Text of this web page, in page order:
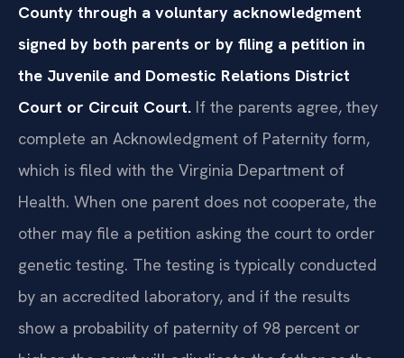
County through a voluntary acknowledgment
signed by both parents or by filing a petition in
the Juvenile and Domestic Relations District
Court or Circuit Court. If the parents agree, they
complete an Acknowledgment of Paternity form,
which is filed with the Virginia Department of
Health. When one parent does not cooperate, the
other may file a petition asking the court to order
genetic testing. The testing is typically conducted
by an accredited laboratory, and if the results
show a probability of paternity of 98 percent or